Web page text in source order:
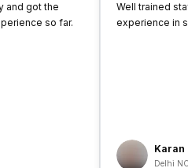
and got the
so far.
Well trained
experience in
Karan
Delhi